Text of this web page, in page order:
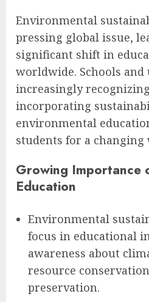
Environmental
pressing global issue,
significant shift in
worldwide. Schools
increasingly
incorporating
environmental
students for a changing
Growing Importance
Education
Environmental
focus in educational
awareness about
resource
preservation.